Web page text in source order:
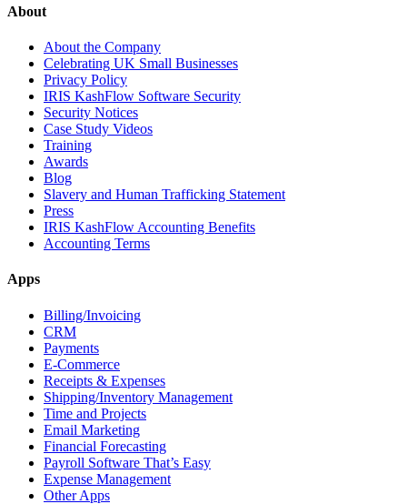
About
About the Company
Celebrating UK Small Businesses
Privacy Policy
IRIS KashFlow Software Security
Security Notices
Case Study Videos
Training
Awards
Blog
Slavery and Human Trafficking Statement
Press
IRIS KashFlow Accounting Benefits
Accounting Terms
Apps
Billing/Invoicing
CRM
Payments
E-Commerce
Receipts & Expenses
Shipping/Inventory Management
Time and Projects
Email Marketing
Financial Forecasting
Payroll Software That’s Easy
Expense Management
Other Apps